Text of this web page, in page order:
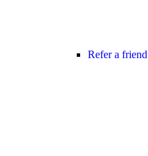
Refer a friend